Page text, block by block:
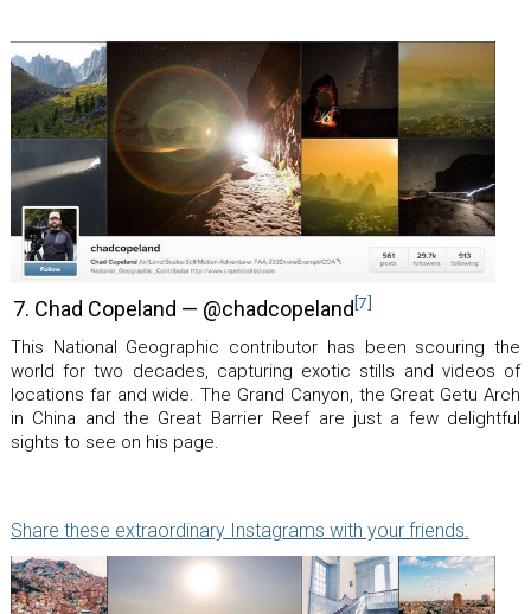
7. Chad Copeland — @chadcopeland[7]
This National Geographic contributor has been scouring the
world for two decades, capturing exotic stills and videos of
locations far and wide. The Grand Canyon, the Great Getu Arch
in China and the Great Barrier Reef are just a few delightful
sights to see on his page.
Share these extraordinary Instagrams with your friends.